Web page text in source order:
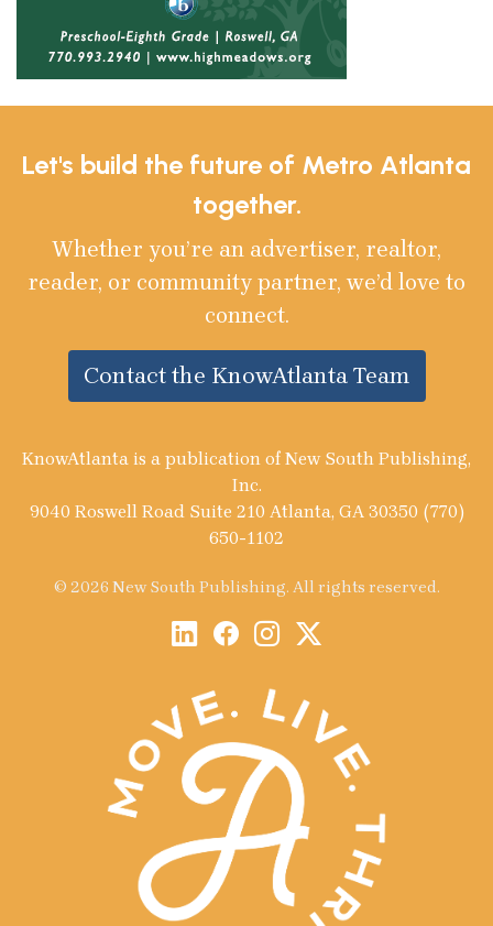
Let's build the future of Metro Atlanta
together.
Whether you’re an advertiser, realtor,
reader, or community partner, we’d love to
connect.
Contact the KnowAtlanta Team
KnowAtlanta is a publication of New South Publishing,
Inc.
9040 Roswell Road Suite 210 Atlanta, GA 30350 (770)
650-1102
© 2026 New South Publishing. All rights reserved.